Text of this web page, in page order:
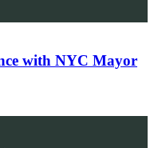
with NYC Mayor